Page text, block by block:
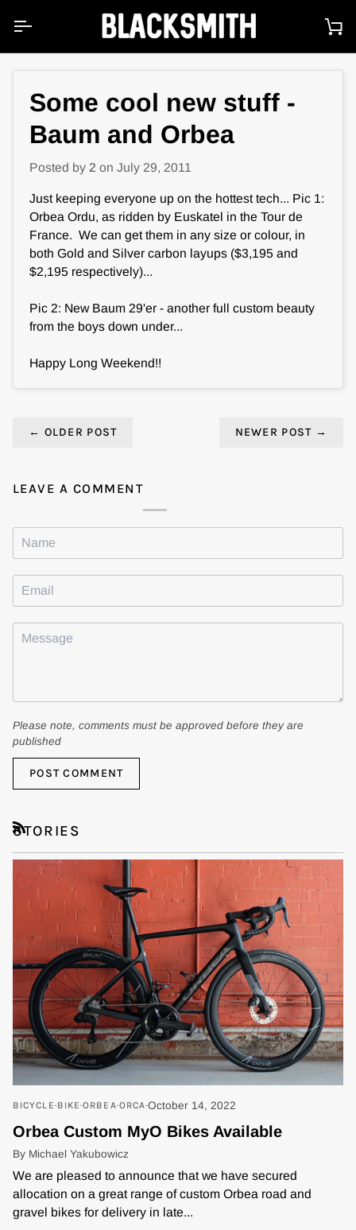
Some cool new stuff -
Baum and Orbea
Posted by 2 on July 29, 2011
Just keeping everyone up on the hottest tech... Pic 1:
Orbea Ordu, as ridden by Euskatel in the Tour de
France. We can get them in any size or colour, in
both Gold and Silver carbon layups ($3,195 and
$2,195 respectively)...
Pic 2: New Baum 29'er - another full custom beauty
from the boys down under...
Happy Long Weekend!!
← OLDER POST NEWER POST →
LEAVE A COMMENT
Please note, comments must be approved before they are
published
POST COMMENT
STORIES
BICYCLE BIKE ORBEA ORCA October 14, 2022
Orbea Custom MyO Bikes Available
By Michael Yakubowicz
We are pleased to announce that we have secured
allocation on a great range of custom Orbea road and
gravel bikes for delivery in late...